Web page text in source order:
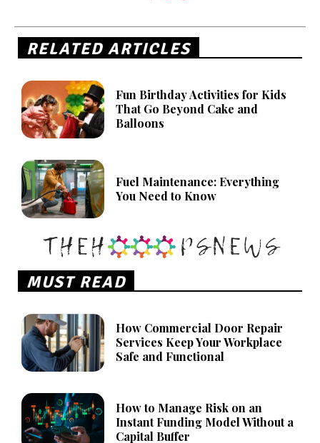
RELATED ARTICLES
Fun Birthday Activities for Kids
That Go Beyond Cake and
Balloons
Fuel Maintenance: Everything
You Need to Know
MUST READ
How Commercial Door Repair
Services Keep Your Workplace
Safe and Functional
How to Manage Risk on an
Instant Funding Model Without a
Capital Buffer